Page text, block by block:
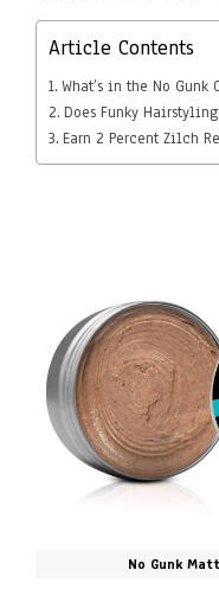
Article Contents
What’s in the No Gunk
Does Funky
Earn 2 Percent Zilch
No Gunk